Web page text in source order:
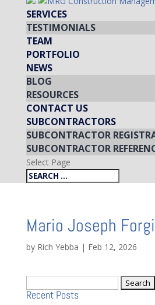
SERVICES
TESTIMONIALS
TEAM
PORTFOLIO
NEWS
BLOG
RESOURCES
CONTACT US
SUBCONTRACTORS
SUBCONTRACTOR
SUBCONTRACTOR
Select Page
Mario Joseph
by Rich Yebba | Feb 12, 2026
for:
Recent Posts